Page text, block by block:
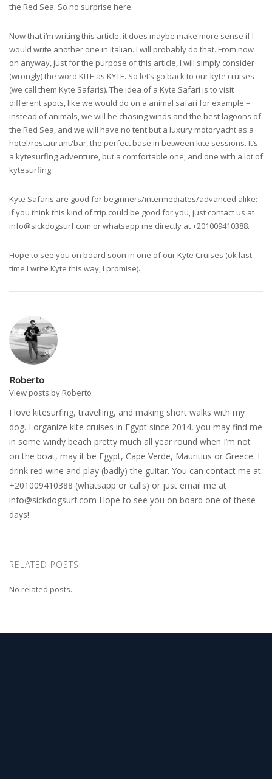
the Red Sea. So no surprise here.
Now that i’m writing this article, it does maybe make more sense if I
would write another one in Italian. I will probably do that. From now
on anyway, just for the purpose of this article, I will simply consider
(wrongly) the word KITE as KYTE. So let’s go back to our kyte cruises
(we call them Kyte Safaris). The idea of a Kyte Safari is to visit
different spots, like we would do on a animal safari for example –
instead of animals, we will be chasing winds and the best lagoons of
the Red Sea, and we will have no tent but a luxury motoryacht as a
hotel/restaurant/bar, the perfect base in between kite sessions. It’s
a kytesurfing adventure, but a comfortable one, and one with a lot of
kytesurfing.
Kyte Safaris are good for beginners/intermediates/advanced alike:
if you think this kind of trip could be good for you, just contact us at
info@sickdogsurf.com or whatsapp me directly at +201009410388.
Hope to see you on board soon in one of our Kyte Cruises (ok last
time I write Kyte this way, I promise).
Roberto
View posts by Roberto
I love kitesurfing, travelling, and making short walks with my
dog. I organize kite cruises in Egypt since 2014, you may find me
in some windy beach pretty much all year round when I’m not
on the boat, may it be Egypt, Cape Verde, Mauritius or Greece. I
drink red wine and play (badly) the guitar. You can contact me at
+201009410388 (whatsapp or calls) or just email me at
info@sickdogsurf.com Hope to see you on board one of these
days!
RELATED POSTS
No related posts.